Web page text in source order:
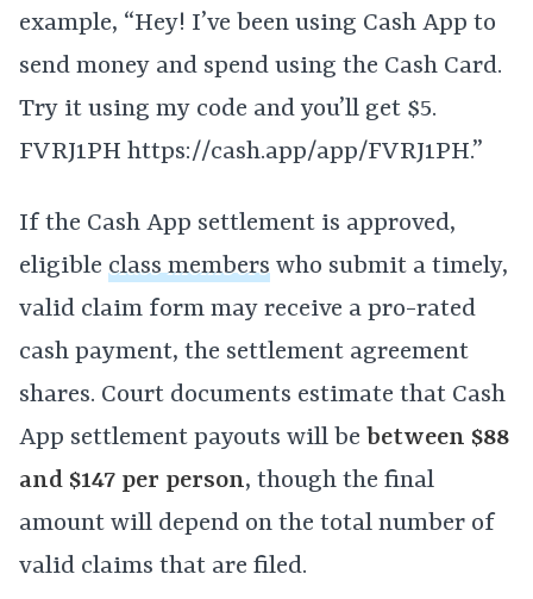
example, “Hey! I’ve been using Cash App to
send money and spend using the Cash Card.
Try it using my code and you’ll get $5.
FVRJ1PH https://cash.app/app/FVRJ1PH.”
If the Cash App settlement is approved,
eligible class members who submit a timely,
valid claim form may receive a pro-rated
cash payment, the settlement agreement
shares. Court documents estimate that Cash
App settlement payouts will be between $88
and $147 per person, though the final
amount will depend on the total number of
valid claims that are filed.